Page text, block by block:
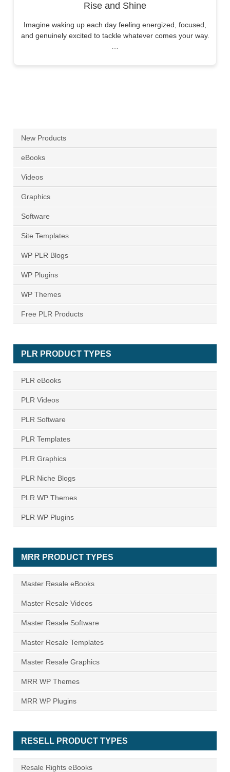
Rise and Shine
Imagine waking up each day feeling energized, focused,
and genuinely excited to tackle whatever comes your way.
New Products
eBooks
Videos
Graphics
Software
Site Templates
WP PLR Blogs
WP Plugins
WP Themes
Free PLR Products
PLR PRODUCT TYPES
PLR eBooks
PLR Videos
PLR Software
PLR Templates
PLR Graphics
PLR Niche Blogs
PLR WP Themes
PLR WP Plugins
MRR PRODUCT TYPES
Master Resale eBooks
Master Resale Videos
Master Resale Software
Master Resale Templates
Master Resale Graphics
MRR WP Themes
MRR WP Plugins
RESELL PRODUCT TYPES
Resale Rights eBooks